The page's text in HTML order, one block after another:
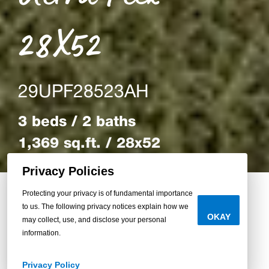
28X52
29UPF28523AH
3 beds / 2 baths
1,369 sq.ft. / 28x52
Back to Homes
Privacy Policies
Protecting your privacy is of fundamental importance
to us. The following privacy notices explain how we
may collect, use, and disclose your personal
information.
Privacy Policy
OKAY